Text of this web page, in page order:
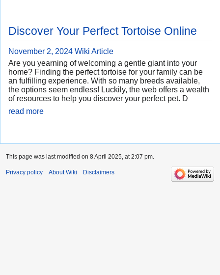
Discover Your Perfect Tortoise Online
November 2, 2024 Wiki Article
Are you yearning of welcoming a gentle giant into your
home? Finding the perfect tortoise for your family can be
an fulfilling experience. With so many breeds available,
the options seem endless! Luckily, the web offers a wealth
of resources to help you discover your perfect pet. D
read more
This page was last modified on 8 April 2025, at 2:07 pm.
Privacy policy About Wiki Disclaimers